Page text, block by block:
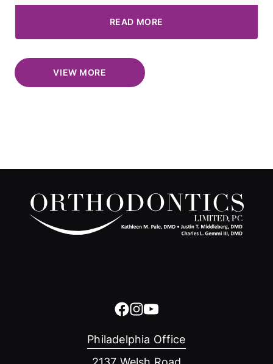
READ MORE
VIEW MORE
Philadelphia Office